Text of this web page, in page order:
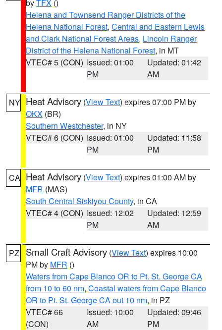
byTFX ()
Helena and Townsend Ranger Districts of the
Helena National Forest, Central and Eastern Lewis
and Clark National Forest Areas, Lincoln Ranger
District of the Helena National Forest, in MT
VTEC# 5 (CON) Issued: 01:00
PM
Updated: 01:42
AM
NY Heat Advisory (View Text) expires 07:00 PM by
OKX (BR)
Southern Westchester, in NY
VTEC# 6 (CON) Issued: 01:00
PM
Updated: 11:58
PM
CA Heat Advisory (View Text) expires 01:00 AM by
MFR (MAS)
South Central Siskiyou County, in CA
VTEC# 4 (CON) Issued: 12:02
PM
Updated: 12:59
AM
PZ Small Craft Advisory (View Text) expires 10:00
PM by MFR ()
Waters from Cape Blanco OR to Pt. St. George CA
from 10 to 60 nm, Coastal waters from Cape Blanco
OR to Pt. St. George CA out 10 nm, in PZ
VTEC# 66
(CON)
Issued: 10:00
AM
Updated: 09:46
PM